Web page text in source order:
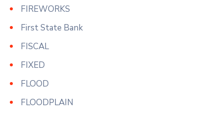
FIREWORKS
First State Bank
FISCAL
FIXED
FLOOD
FLOODPLAIN